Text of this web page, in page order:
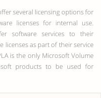
several licensing options for
licenses for internal use.
software services to their
licenses as part of their service
is the only Microsoft Volume
products to be used for